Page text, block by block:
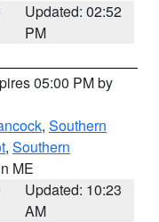
Updated: 02:52
PM
05:00 PM by
, Southern
, Southern
ME
Updated: 10:23
AM